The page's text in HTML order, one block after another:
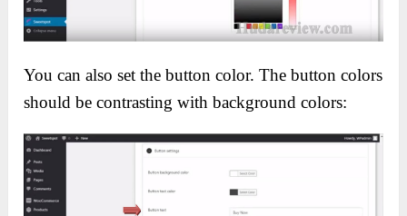
You can also set the button color. The button colors
should be contrasting with background colors: